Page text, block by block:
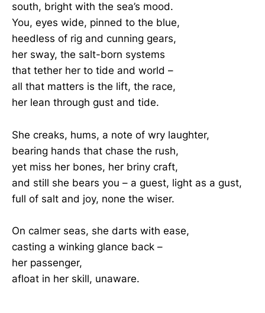
south, bright with the sea’s mood.
You, eyes wide, pinned to the blue,
heedless of rig and cunning gears,
her sway, the salt-born systems
that tether her to tide and world –
all that matters is the lift, the race,
her lean through gust and tide.
She creaks, hums, a note of wry laughter,
bearing hands that chase the rush,
yet miss her bones, her briny craft,
and still she bears you – a guest, light as a gust,
full of salt and joy, none the wiser.
On calmer seas, she darts with ease,
casting a winking glance back –
her passenger,
afloat in her skill, unaware.